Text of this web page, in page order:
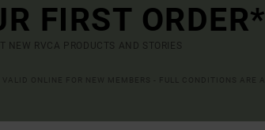
FIRST ORDER*
NEW RVCA PRODUCTS AND STORIES